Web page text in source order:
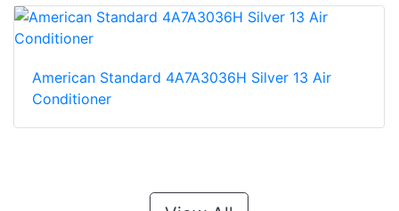
American Standard 4A7A3036H Silver 13 Air
Conditioner